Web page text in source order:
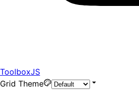
ToolboxJS
Grid Theme